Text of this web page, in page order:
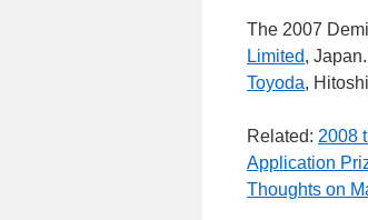
The 2007
Limited,
Toyoda,
Related: 2008
Application
Thoughts on